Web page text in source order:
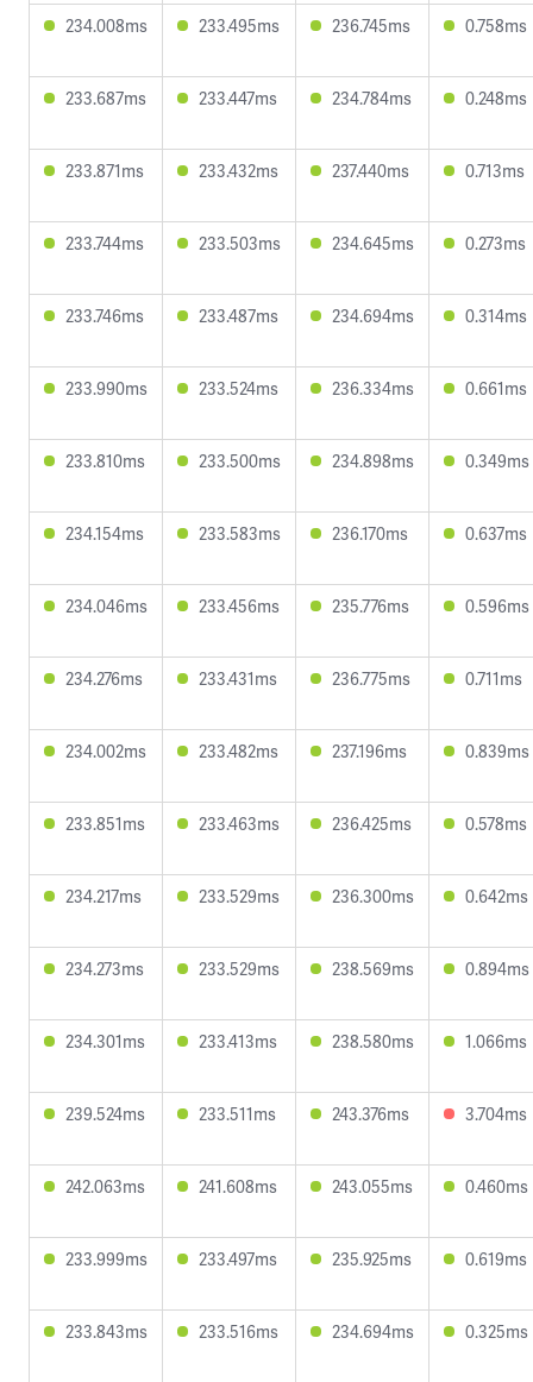
234.008ms 233.495ms 236.745ms 0.758ms
233.687ms 233.447ms 234.784ms 0.248ms
233.871ms 233.432ms 237.440ms 0.713ms
233.744ms 233.503ms 234.645ms 0.273ms
233.746ms 233.487ms 234.694ms 0.314ms
233.990ms 233.524ms 236.334ms 0.661ms
233.810ms 233.500ms 234.898ms 0.349ms
234.154ms 233.583ms 236.170ms 0.637ms
234.046ms 233.456ms 235.776ms 0.596ms
234.276ms 233.431ms 236.775ms 0.711ms
234.002ms 233.482ms 237.196ms 0.839ms
233.851ms 233.463ms 236.425ms 0.578ms
234.217ms 233.529ms 236.300ms 0.642ms
234.273ms 233.529ms 238.569ms 0.894ms
234.301ms 233.413ms 238.580ms 1.066ms
239.524ms 233.511ms 243.376ms 3.704ms
242.063ms 241.608ms 243.055ms 0.460ms
233.999ms 233.497ms 235.925ms 0.619ms
233.843ms 233.516ms 234.694ms 0.325ms